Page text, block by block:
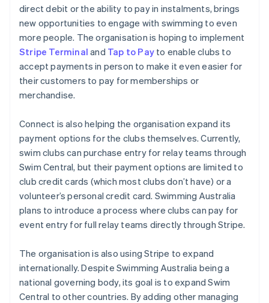
direct debit or the ability to pay in instalments, brings
new opportunities to engage with swimming to even
more people. The organisation is hoping to implement
Stripe Terminal and Tap to Pay to enable clubs to
accept payments in person to make it even easier for
their customers to pay for memberships or
merchandise.
Connect is also helping the organisation expand its
payment options for the clubs themselves. Currently,
swim clubs can purchase entry for relay teams through
Swim Central, but their payment options are limited to
club credit cards (which most clubs don’t have) or a
volunteer’s personal credit card. Swimming Australia
plans to introduce a process where clubs can pay for
event entry for full relay teams directly through Stripe.
The organisation is also using Stripe to expand
internationally. Despite Swimming Australia being a
national governing body, its goal is to expand Swim
Central to other countries. By adding other managing